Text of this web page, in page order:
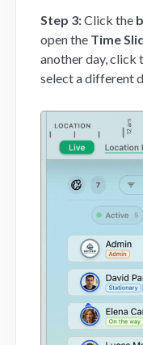
Step 3:Click the
open the Time
another day, click
select a different